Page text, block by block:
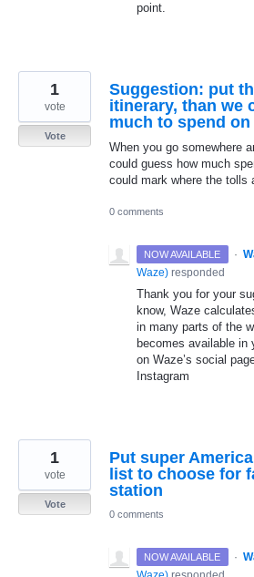
point.
Suggestion: put
itinerary, than we
much to spend
When you go somewhere
could guess how much
could mark where the tolls
1
vote
Vote
0 comments
NOW AVAILABLE ·
Waze) responded
Thank you for your
know, Waze
in many parts of the
becomes available in
on Waze’s social
Instagram
Put super
list to choose for
station
1
vote
Vote
0 comments
NOW AVAILABLE ·